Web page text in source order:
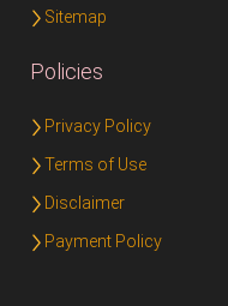
Sitemap
Policies
Privacy Policy
Terms of Use
Disclaimer
Payment Policy